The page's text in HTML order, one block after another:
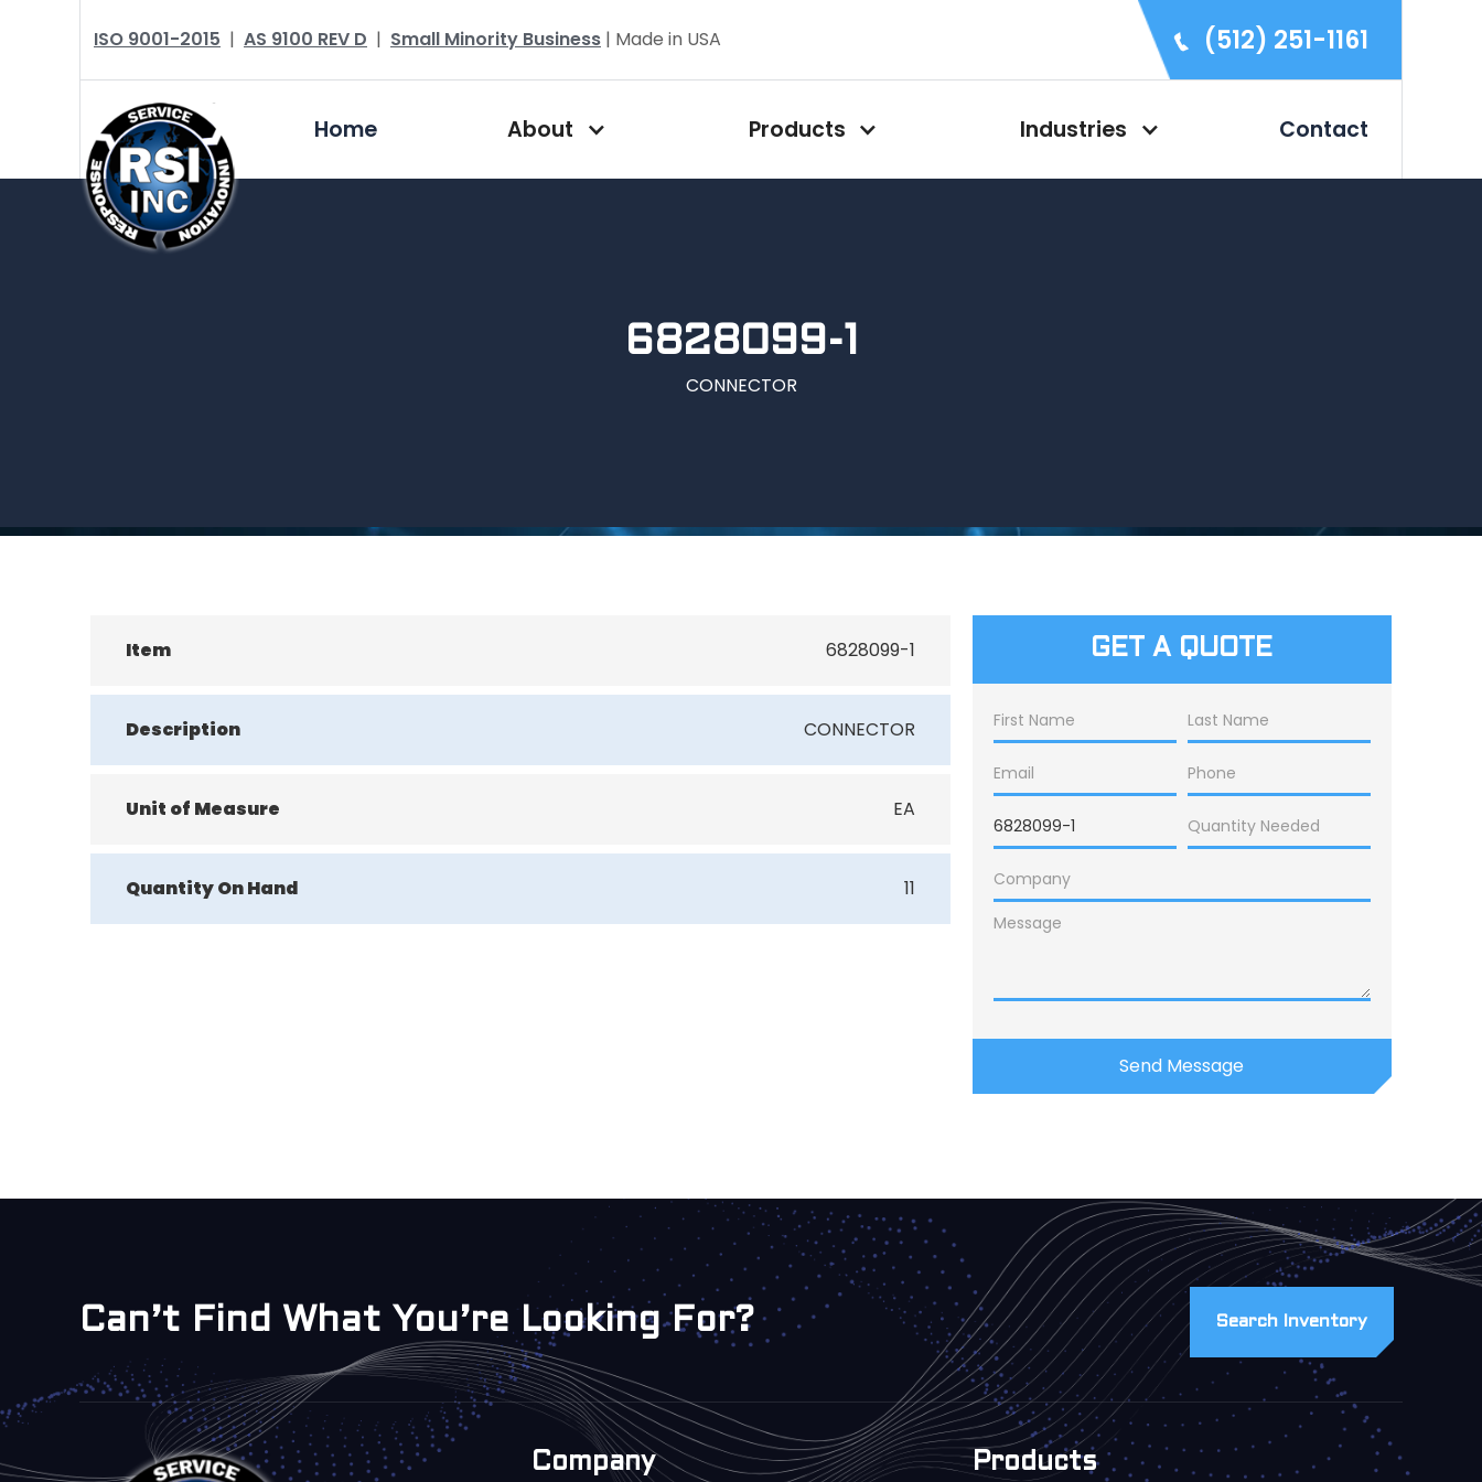
ISO 9001-2015 | AS 9100 REV D | Small Minority Business | Made in USA (512) 251-1161
Home About Products Industries Contact
6828099-1
CONNECTOR
Item 6828099-1
Description CONNECTOR
Unit of Measure EA
Quantity On Hand 11
GET A QUOTE
Can’t Find What You’re Looking For? Search Inventory
Company Products